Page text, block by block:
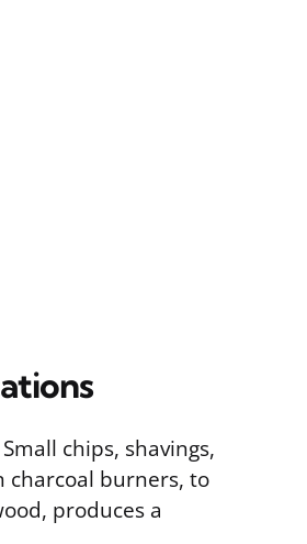
chips, shavings,
charcoal burners, to
produces a